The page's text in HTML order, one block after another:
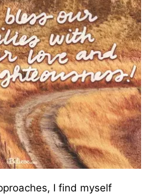
I find myself